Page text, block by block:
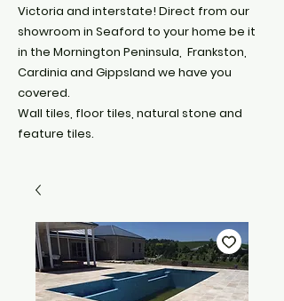
Victoria and interstate! Direct from our
showroom in Seaford to your home be it
in the Mornington Peninsula, Frankston,
Cardinia and Gippsland we have you
covered.
Wall tiles, floor tiles, natural stone and
feature tiles.